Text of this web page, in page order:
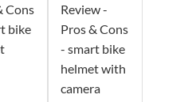
Cons
bike
Review -
Pros & Cons
- smart bike
helmet with
camera